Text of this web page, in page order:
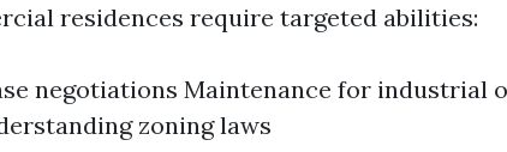
residences require targeted abilities:
negotiations Maintenance for industrial
zoning laws